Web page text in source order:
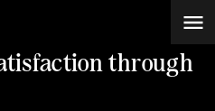
through